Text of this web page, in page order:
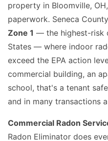
property in Bloomville,
paperwork. Seneca
Zone 1 — the highest-risk
States — where indoor
exceed the EPA action
commercial building, an
school, that's a tenant
and in many transactions
Commercial Radon
Radon Eliminator does